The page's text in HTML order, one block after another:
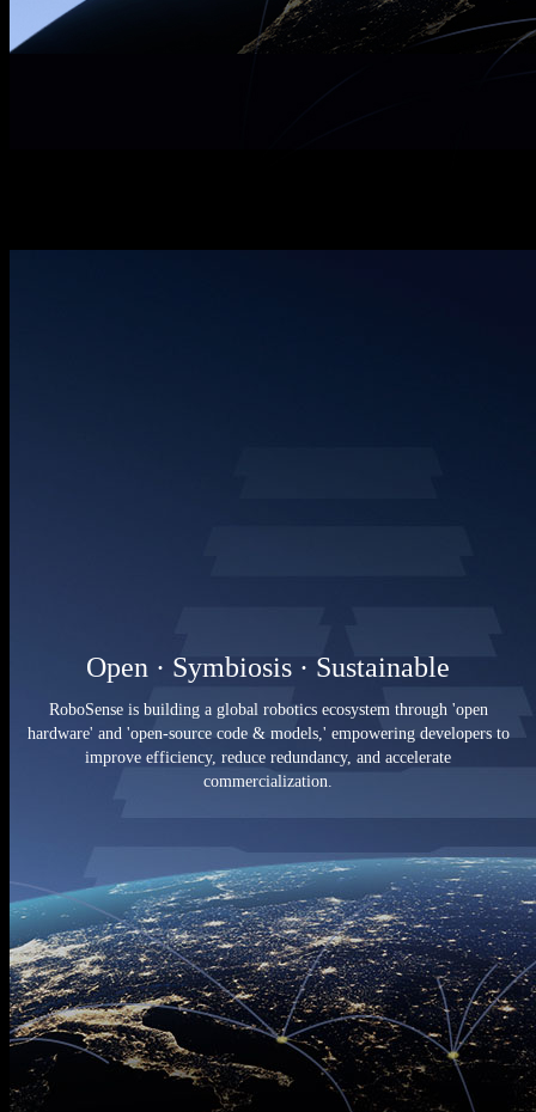
Open · Symbiosis · Sustainable
RoboSense is building a global robotics ecosystem through 'open
hardware' and 'open-source code & models,' empowering developers to
improve efficiency, reduce redundancy, and accelerate
commercialization.